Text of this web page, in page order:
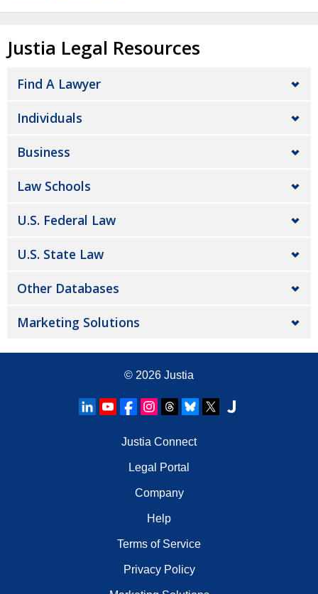
Justia Legal Resources
Find A Lawyer
Individuals
Business
Law Schools
U.S. Federal Law
U.S. State Law
Other Databases
Marketing Solutions
© 2026 Justia
Justia Connect
Legal Portal
Company
Help
Terms of Service
Privacy Policy